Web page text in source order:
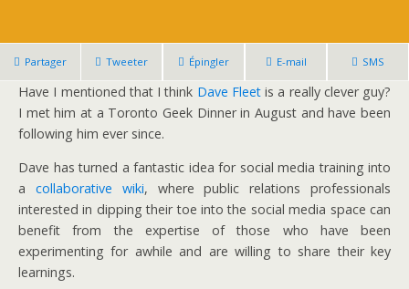
Partager Tweeter Épingler E-mail SMS
Have I mentioned that I think Dave Fleetis a really clever guy?
I met him at a Toronto Geek Dinner in August and have been
following him ever since.
Dave has turned a fantastic idea for social media training into
a collaborative wiki, where public relations professionals
interested in dipping their toe into the social media space can
benefit from the expertise of those who have been
experimenting for awhile and are willing to share their key
learnings.